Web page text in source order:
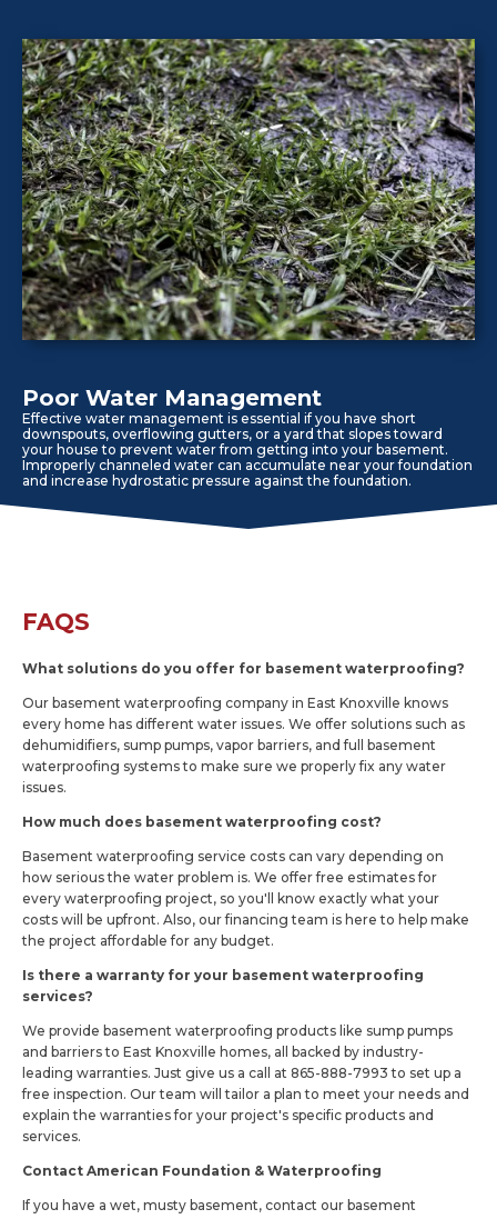
Poor Water Management
Effective water management is essential if you have short
downspouts, overflowing gutters, or a yard that slopes toward
your house to prevent water from getting into your basement.
Improperly channeled water can accumulate near your foundation
and increase hydrostatic pressure against the foundation.
FAQS
What solutions do you offer for basement waterproofing?
Our basement waterproofing company in East Knoxville knows
every home has different water issues. We offer solutions such as
dehumidifiers, sump pumps, vapor barriers, and full basement
waterproofing systems to make sure we properly fix any water
issues.
How much does basement waterproofing cost?
Basement waterproofing service costs can vary depending on
how serious the water problem is. We offer free estimates for
every waterproofing project, so you'll know exactly what your
costs will be upfront. Also, our financing team is here to help make
the project affordable for any budget.
Is there a warranty for your basement waterproofing
services?
We provide basement waterproofing products like sump pumps
and barriers to East Knoxville homes, all backed by industry-
leading warranties. Just give us a call at 865-888-7993 to set up a
free inspection. Our team will tailor a plan to meet your needs and
explain the warranties for your project's specific products and
services.
Contact American Foundation & Waterproofing
If you have a wet, musty basement, contact our basement